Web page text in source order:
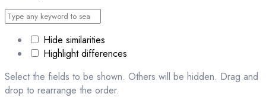
Hide similarities
Highlight differences
Select the fields to be shown. Others will be hidden. Drag and
drop to rearrange the order.